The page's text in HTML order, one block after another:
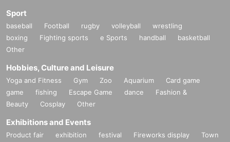
Sport
baseball Football rugby volleyball
wrestling
boxing
Fighting sports e Sports handball
basketball
Other
Hobbies, Culture and Leisure
Yoga and Fitness Gym Zoo Aquarium
Card game
game
fishing Escape Game dance
Fashion &
Beauty
Cosplay Other
Exhibitions and Events
Product fair exhibition festival Fireworks display
Town